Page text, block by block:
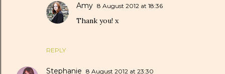
REPLY
Amy 8 August 2012 at 18:36
Thank you! x
Stephanie 8 August 2012 at 23:30